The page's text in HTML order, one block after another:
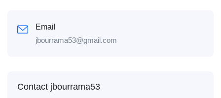
Email
jbourrama53@gmail.com
Contact jbourrama53